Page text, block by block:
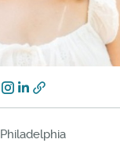
Philadelphia